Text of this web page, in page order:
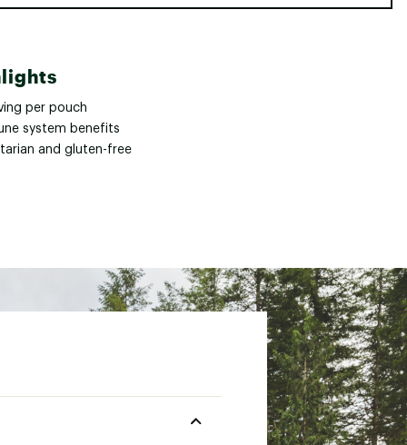
per pouch
system benefits
and gluten-free